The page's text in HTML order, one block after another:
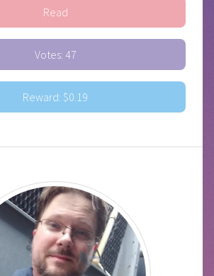
Read
Votes: 47
Reward: $0.19